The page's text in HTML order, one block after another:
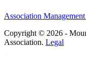
Association
Copyright © 2026 -
Association. Legal